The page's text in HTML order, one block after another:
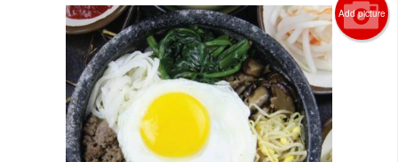
Add picture